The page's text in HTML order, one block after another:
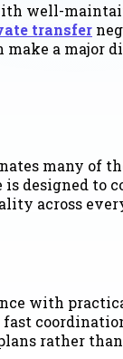
well-
transfer
make a major
many of
is designed to
across
with
rather